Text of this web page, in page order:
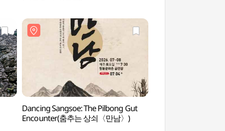
Dancing Sangsoe: The Pilbong Gut
Encounter(춤추는 상쇠〈만남〉)